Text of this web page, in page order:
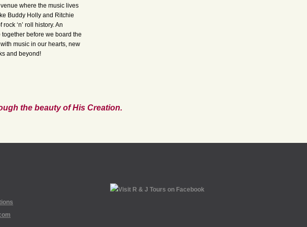
where the music lives
Buddy Holly and Ritchie
‘n’ roll history. An
before we board the
music in our hearts, new
and beyond!
the beauty of His Creation.